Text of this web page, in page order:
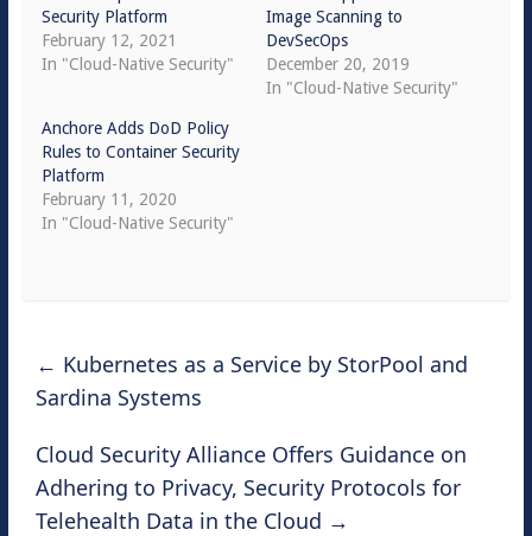
Security Platform
February 12, 2021
In "Cloud-Native Security"
Image Scanning to
DevSecOps
December 20, 2019
In "Cloud-Native Security"
Anchore Adds DoD Policy
Rules to Container Security
Platform
February 11, 2020
In "Cloud-Native Security"
← Kubernetes as a Service by StorPool and
Sardina Systems
Cloud Security Alliance Offers Guidance on
Adhering to Privacy, Security Protocols for
Telehealth Data in the Cloud →